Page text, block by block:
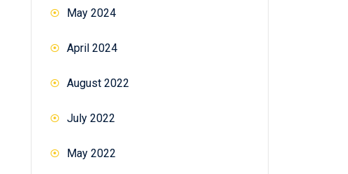
May 2024
April 2024
August 2022
July 2022
May 2022